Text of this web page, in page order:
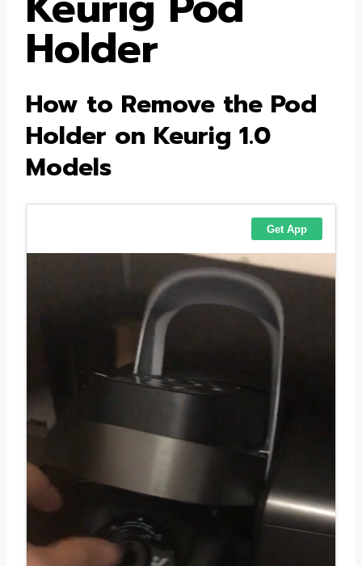
Holder
How to Remove the Pod
Holder on Keurig 1.0
Models